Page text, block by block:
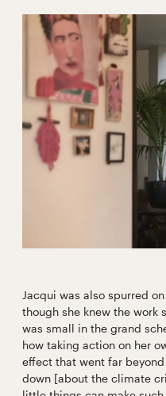
Jacqui was also spurred
though she knew the work
was small in the grand
how taking action on her
effect that went far
down [about the climate